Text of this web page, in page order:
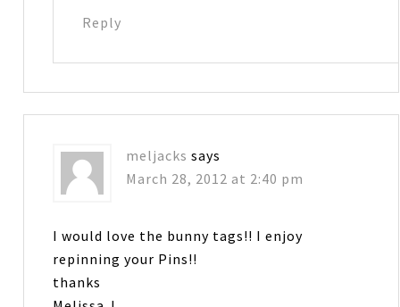
Reply
meljacks says
March 28, 2012 at 2:40 pm
I would love the bunny tags!! I enjoy
repinning your Pins!!
thanks